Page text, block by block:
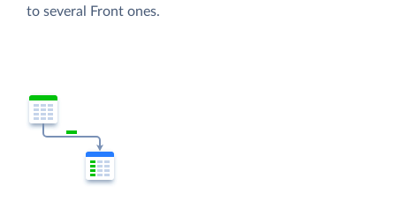
to several Front ones.